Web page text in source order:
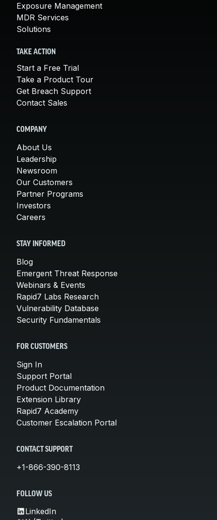
Exposure Management
MDR Services
Solutions
TAKE ACTION
Start a Free Trial
Take a Product Tour
Get Breach Support
Contact Sales
COMPANY
About Us
Leadership
Newsroom
Our Customers
Partner Programs
Investors
Careers
STAY INFORMED
Blog
Emergent Threat Response
Webinars & Events
Rapid7 Labs Research
Vulnerability Database
Security Fundamentals
FOR CUSTOMERS
Sign In
Support Portal
Product Documentation
Extension Library
Rapid7 Academy
Customer Escalation Portal
CONTACT SUPPORT
+1-866-390-8113
FOLLOW US
LinkedIn